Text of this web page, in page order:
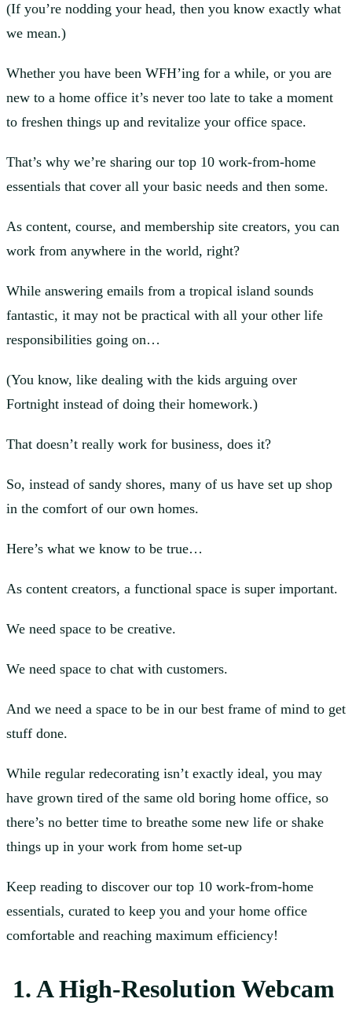
(If you’re nodding your head, then you know exactly what
we mean.)
Whether you have been WFH’ing for a while, or you are
new to a home office it’s never too late to take a moment
to freshen things up and revitalize your office space.
That’s why we’re sharing our top 10 work-from-home
essentials that cover all your basic needs and then some.
As content, course, and membership site creators, you can
work from anywhere in the world, right?
While answering emails from a tropical island sounds
fantastic, it may not be practical with all your other life
responsibilities going on…
(You know, like dealing with the kids arguing over
Fortnight instead of doing their homework.)
That doesn’t really work for business, does it?
So, instead of sandy shores, many of us have set up shop
in the comfort of our own homes.
Here’s what we know to be true…
As content creators, a functional space is super important.
We need space to be creative.
We need space to chat with customers.
And we need a space to be in our best frame of mind to get
stuff done.
While regular redecorating isn’t exactly ideal, you may
have grown tired of the same old boring home office, so
there’s no better time to breathe some new life or shake
things up in your work from home set-up
Keep reading to discover our top 10 work-from-home
essentials, curated to keep you and your home office
comfortable and reaching maximum efficiency!
1. A High-Resolution Webcam